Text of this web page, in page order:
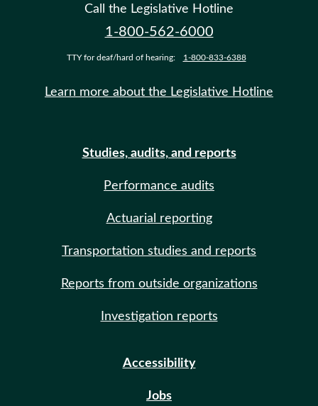
Call the Legislative Hotline
1-800-562-6000
TTY for deaf/hard of hearing: 1-800-833-6388
Learn more about the Legislative Hotline
Studies, audits, and reports
Performance audits
Actuarial reporting
Transportation studies and reports
Reports from outside organizations
Investigation reports
Accessibility
Jobs